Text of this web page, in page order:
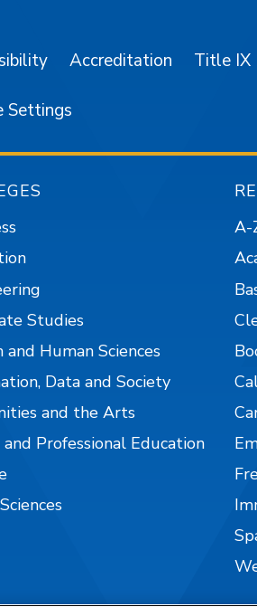
Accreditation Title IX
Settings
Studies
and Human Sciences
Data and Society
and the Arts
Professional Education
A-